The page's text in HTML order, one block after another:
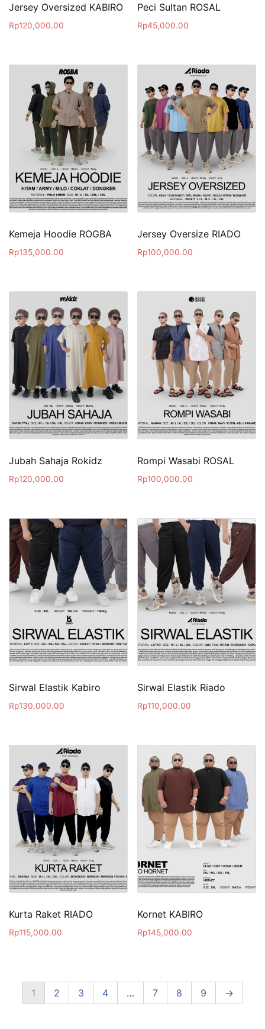
Jersey Oversized KABIRO
Rp120,000.00
Peci Sultan ROSAL
Rp45,000.00
Kemeja Hoodie ROGBA
Rp135,000.00
Jersey Oversize RIADO
Rp100,000.00
Jubah Sahaja Rokidz
Rp120,000.00
Rompi Wasabi ROSAL
Rp100,000.00
Sirwal Elastik Kabiro
Rp130,000.00
Sirwal Elastik Riado
Rp110,000.00
Kurta Raket RIADO
Rp115,000.00
Kornet KABIRO
Rp145,000.00
1 2 3 4 … 7 8 9 →